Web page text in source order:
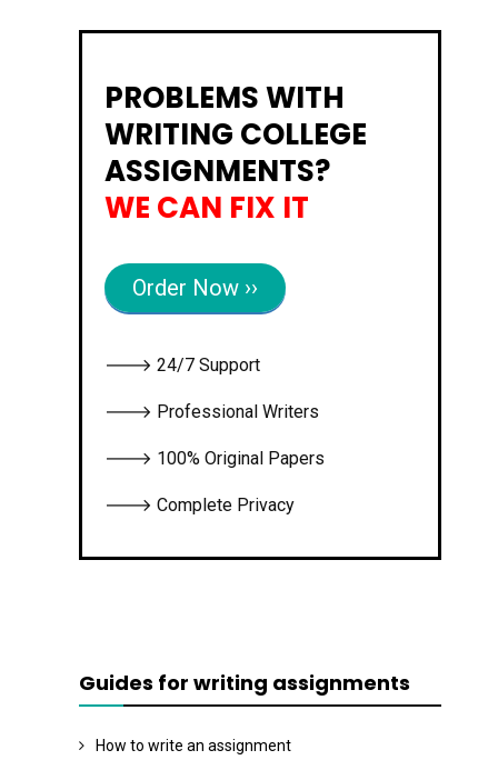
PROBLEMS WITH
WRITING COLLEGE
ASSIGNMENTS?
WE CAN FIX IT
Order Now ››
🡒 24/7 Support
🡒 Professional Writers
🡒 100% Original Papers
🡒 Complete Privacy
Guides for writing assignments
How to write an assignment